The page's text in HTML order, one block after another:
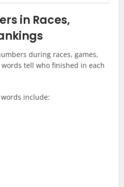
in Races,
during races, games,
tell who finished in each
include: